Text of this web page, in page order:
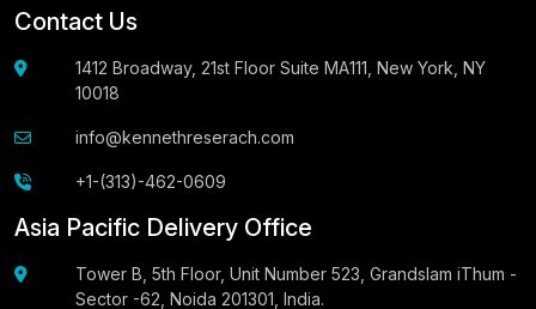
Contact Us
1412 Broadway, 21st Floor Suite MA111, New York, NY
10018
info@kennethreserach.com
+1-(313)-462-0609
Asia Pacific Delivery Office
Tower B, 5th Floor, Unit Number 523, Grandslam iThum -
Sector -62, Noida 201301, India.